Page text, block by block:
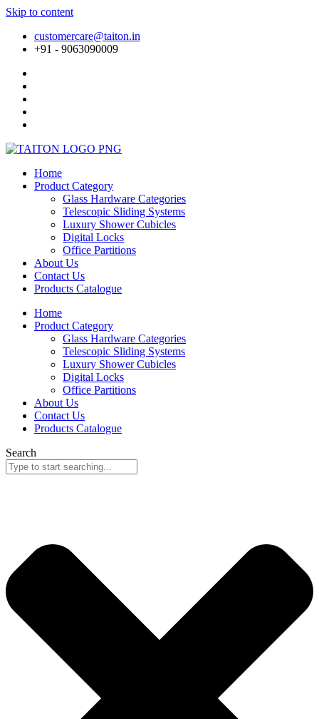
Skip to content
customercare@taiton.in
+91 - 9063090009
Home
Product Category
Glass Hardware Categories
Telescopic Sliding Systems
Luxury Shower Cubicles
Digital Locks
Office Partitions
About Us
Contact Us
Products Catalogue
Home
Product Category
Glass Hardware Categories
Telescopic Sliding Systems
Luxury Shower Cubicles
Digital Locks
Office Partitions
About Us
Contact Us
Products Catalogue
Search